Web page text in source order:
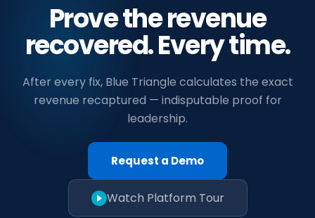
Prove the revenue
recovered. Every time.
After every fix, Blue Triangle calculates the exact
revenue recaptured — indisputable proof for
leadership.
Request a Demo
Watch Platform Tour